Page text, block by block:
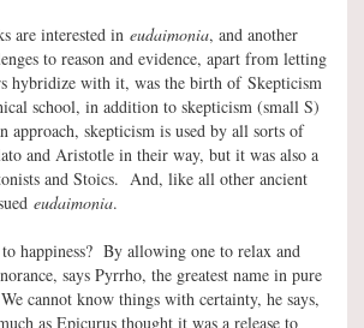
are interested in eudaimonia, and another
to reason and evidence, apart from letting
hybridize with it, was the birth of Skepticism
school, in addition to skepticism (small S)
approach, skepticism is used by all sorts of
and Aristotle in their way, but it was also a
and Stoics. And, like all other ancient
eudaimonia.
happiness? By allowing one to relax and
says Pyrrho, the greatest name in pure
cannot know things with certainty, he says,
as Epicurus thought it was a release to